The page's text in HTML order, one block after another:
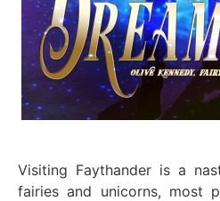
Visiting Faythander is a
fairies and unicorns, most